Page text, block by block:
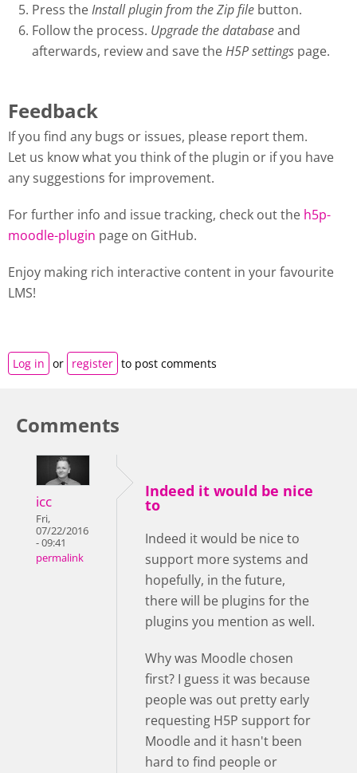
Press theInstall plugin from the Zip file button.
Follow the process. Upgrade the databaseand
afterwards, review and save theH5P settings page.
Feedback
If you find any bugs or issues, please report them.
Let us know what you think of the plugin or if you have
any suggestions for improvement.
For further info and issue tracking, check out the h5p-
moodle-plugin page on GitHub.
Enjoy making rich interactive content in your favourite
LMS!
Log in or register to post comments
Comments
icc
Fri,
07/22/2016
- 09:41
permalink
Indeed it would be nice
to
Indeed it would be nice to
support more systems and
hopefully, in the future,
there will be plugins for the
plugins you mention as well.
Why was Moodle chosen
first? I guess it was because
people was out pretty early
requesting H5P support for
Moodle and it hasn't been
hard to find people or